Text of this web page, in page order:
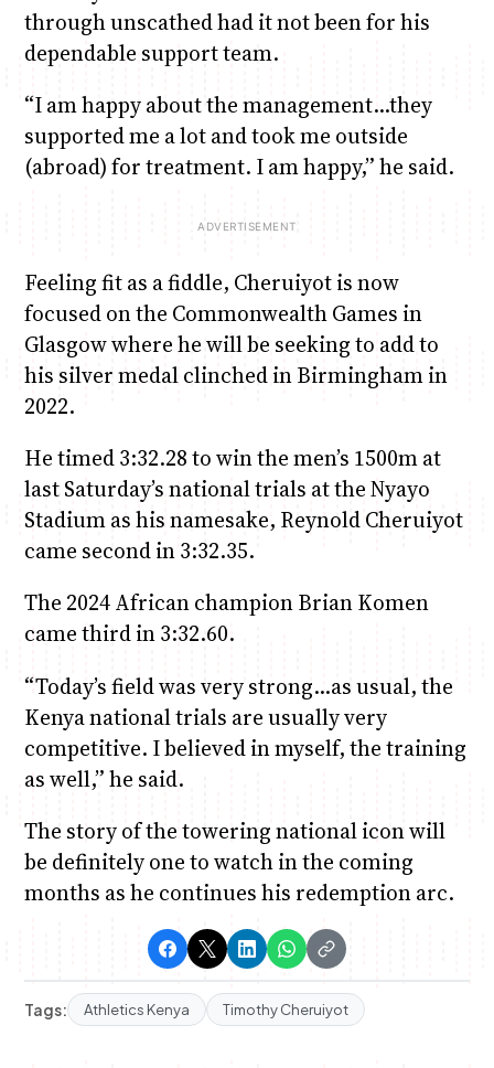
through unscathed had it not been for his
dependable support team.
“I am happy about the management…they
supported me a lot and took me outside
(abroad) for treatment. I am happy,” he said.
Feeling fit as a fiddle, Cheruiyot is now
focused on the Commonwealth Games in
Glasgow where he will be seeking to add to
his silver medal clinched in Birmingham in
2022.
He timed 3:32.28 to win the men’s 1500m at
last Saturday’s national trials at the Nyayo
Stadium as his namesake, Reynold Cheruiyot
came second in 3:32.35.
The 2024 African champion Brian Komen
came third in 3:32.60.
“Today’s field was very strong…as usual, the
Kenya national trials are usually very
competitive. I believed in myself, the training
as well,” he said.
The story of the towering national icon will
be definitely one to watch in the coming
months as he continues his redemption arc.
Tags: Athletics Kenya Timothy Cheruiyot